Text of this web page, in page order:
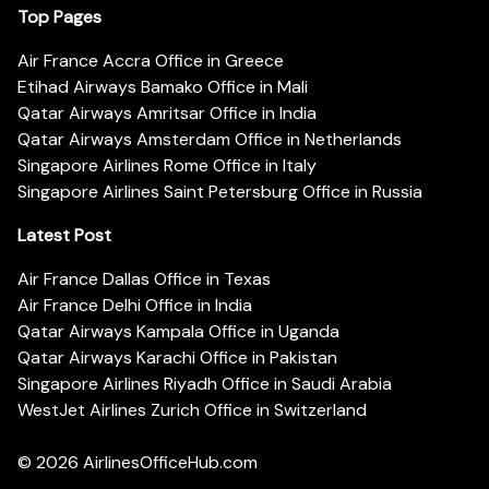
Top Pages
Air France Accra Office in Greece
Etihad Airways Bamako Office in Mali
Qatar Airways Amritsar Office in India
Qatar Airways Amsterdam Office in Netherlands
Singapore Airlines Rome Office in Italy
Singapore Airlines Saint Petersburg Office in Russia
Latest Post
Air France Dallas Office in Texas
Air France Delhi Office in India
Qatar Airways Kampala Office in Uganda
Qatar Airways Karachi Office in Pakistan
Singapore Airlines Riyadh Office in Saudi Arabia
WestJet Airlines Zurich Office in Switzerland
© 2026 AirlinesOfficeHub.com